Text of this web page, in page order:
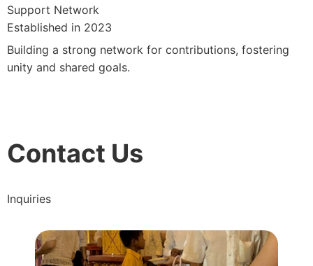
Support Network
Established in 2023
Building a strong network for contributions, fostering
unity and shared goals.
Contact Us
Inquiries